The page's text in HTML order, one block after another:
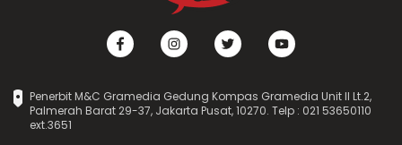
Penerbit M&C Gramedia Gedung Kompas Gramedia Unit II Lt.2,
Palmerah Barat 29-37, Jakarta Pusat, 10270. Telp : 021 53650110
ext.3651